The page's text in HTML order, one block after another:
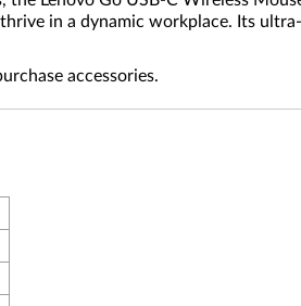
in a dynamic workplace. Its
accessories.